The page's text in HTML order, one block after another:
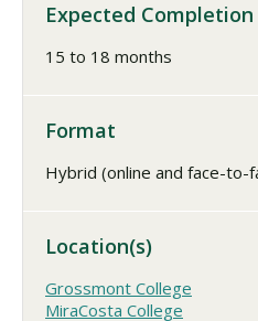
Expected
15 to 18 months
Format
Hybrid (online and face-to-
Location(s)
Grossmont College
MiraCosta College